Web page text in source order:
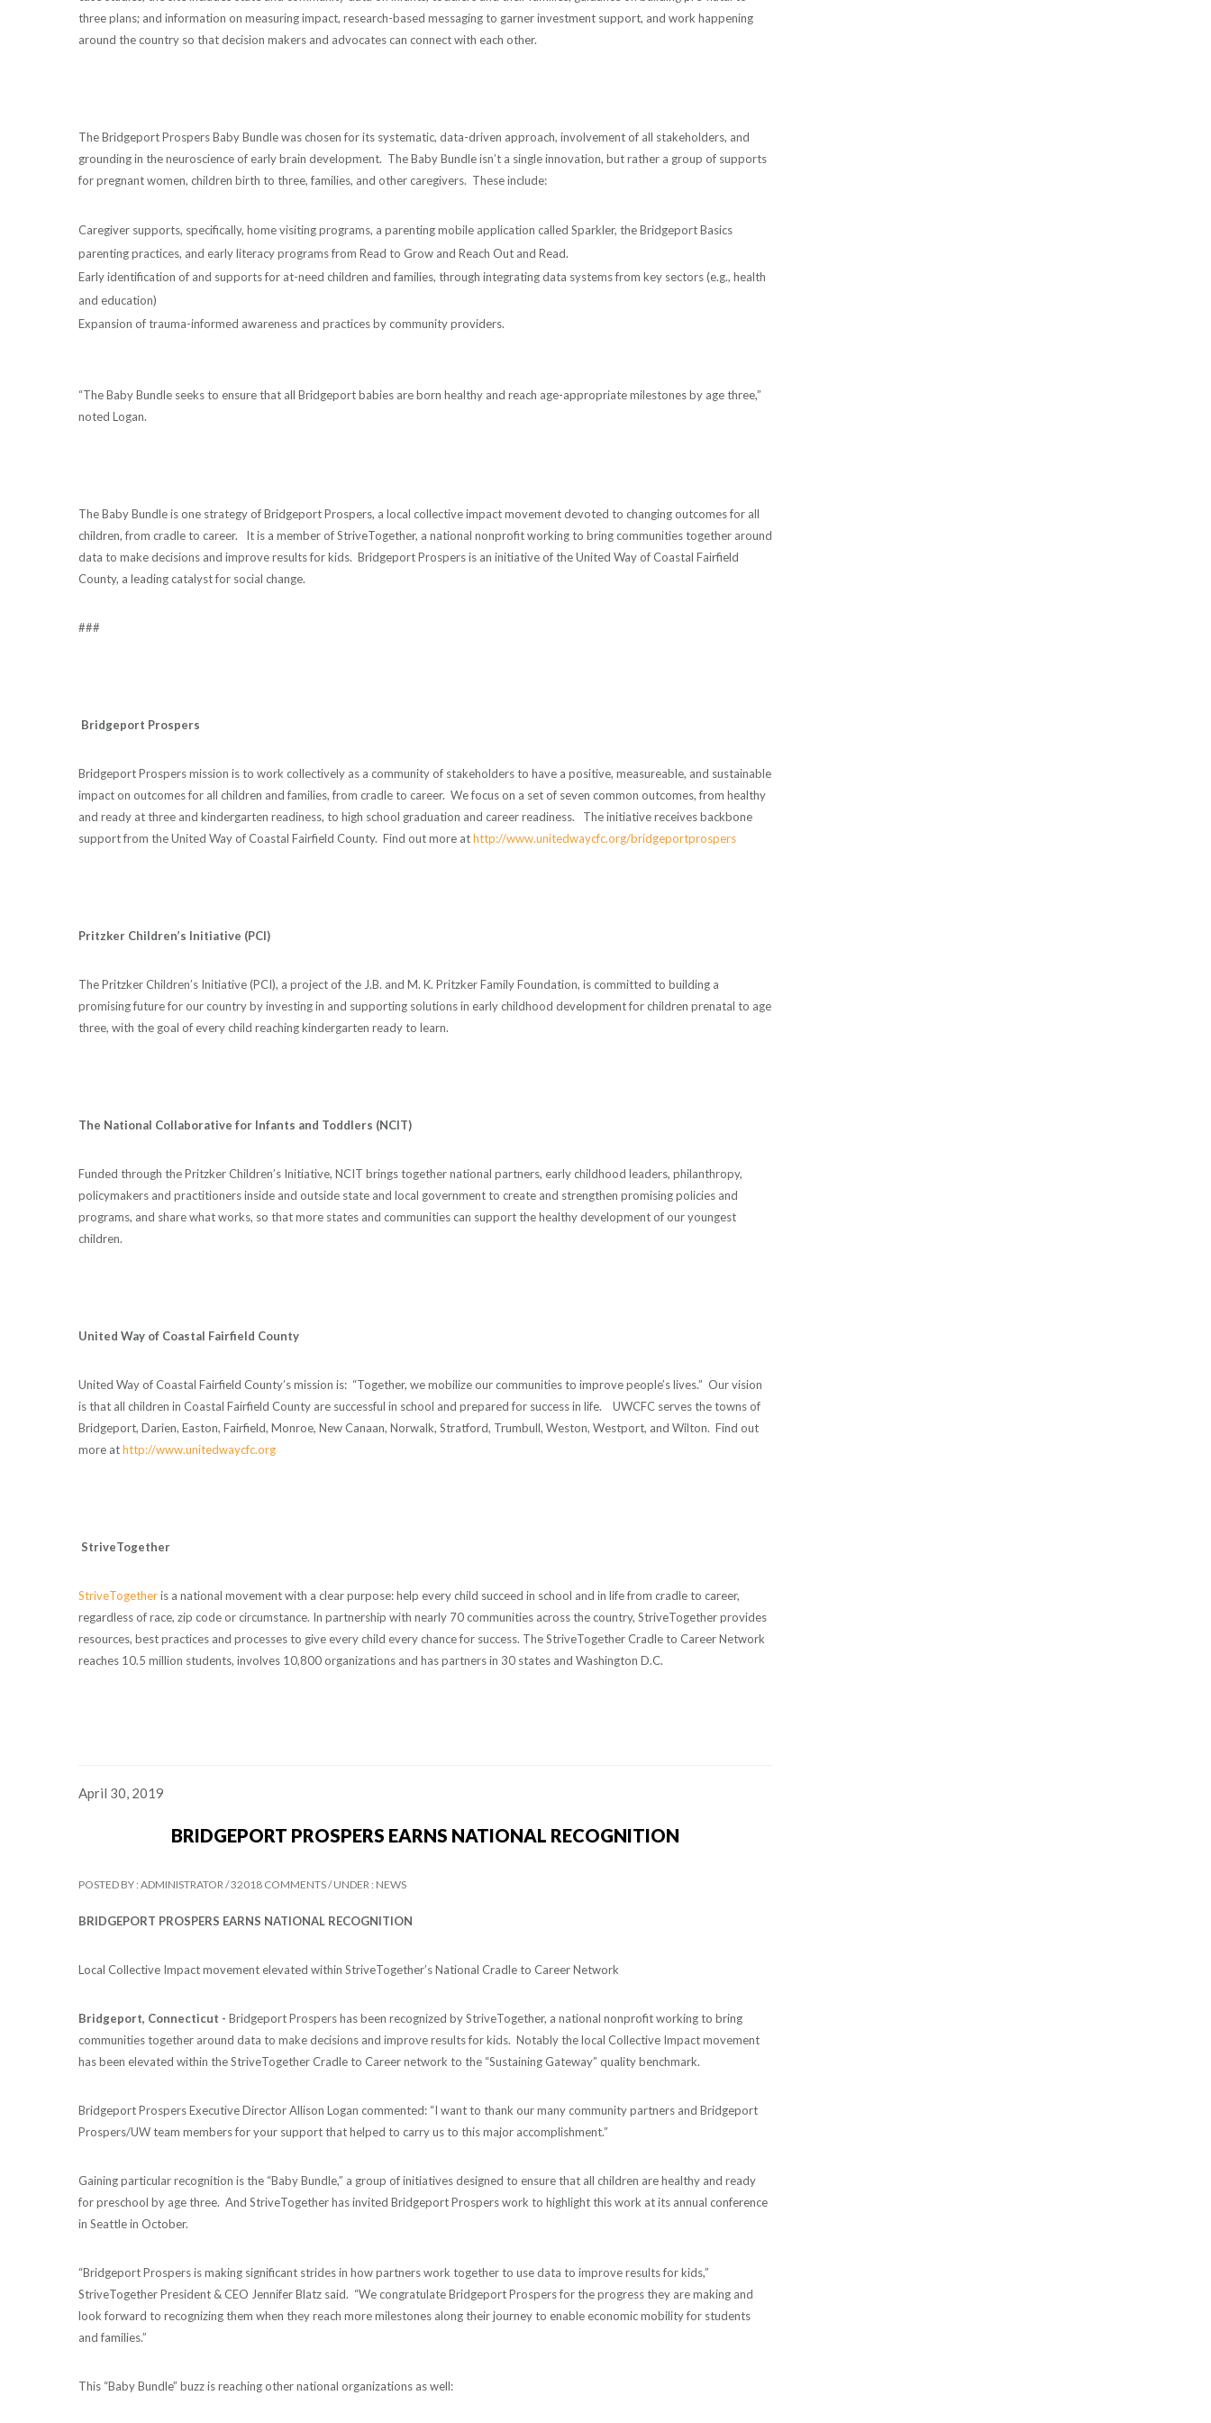
three plans; and information on measuring impact, research-based messaging to garner investment support, and work happening
around the country so that decision makers and advocates can connect with each other.
The Bridgeport Prospers Baby Bundle was chosen for its systematic, data-driven approach, involvement of all stakeholders, and
grounding in the neuroscience of early brain development. The Baby Bundle isn’t a single innovation, but rather a group of supports
for pregnant women, children birth to three, families, and other caregivers. These include:
Caregiver supports, specifically, home visiting programs, a parenting mobile application called Sparkler, the Bridgeport Basics
parenting practices, and early literacy programs from Read to Grow and Reach Out and Read.
Early identification of and supports for at-need children and families, through integrating data systems from key sectors (e.g., health
and education)
Expansion of trauma-informed awareness and practices by community providers.
“The Baby Bundle seeks to ensure that all Bridgeport babies are born healthy and reach age-appropriate milestones by age three,”
noted Logan.
The Baby Bundle is one strategy of Bridgeport Prospers, a local collective impact movement devoted to changing outcomes for all
children, from cradle to career. It is a member of StriveTogether, a national nonprofit working to bring communities together around
data to make decisions and improve results for kids. Bridgeport Prospers is an initiative of the United Way of Coastal Fairfield
County, a leading catalyst for social change.
###
Bridgeport Prospers
Bridgeport Prospers mission is to work collectively as a community of stakeholders to have a positive, measureable, and sustainable
impact on outcomes for all children and families, from cradle to career. We focus on a set of seven common outcomes, from healthy
and ready at three and kindergarten readiness, to high school graduation and career readiness. The initiative receives backbone
support from the United Way of Coastal Fairfield County. Find out more athttp://www.unitedwaycfc.org/bridgeportprospers
Pritzker Children’s Initiative (PCI)
The Pritzker Children’s Initiative (PCI), a project of the J.B. and M. K. Pritzker Family Foundation, is committed to building a
promising future for our country by investing in and supporting solutions in early childhood development for children prenatal to age
three, with the goal of every child reaching kindergarten ready to learn.
The National Collaborative for Infants and Toddlers (NCIT)
Funded through the Pritzker Children’s Initiative, NCIT brings together national partners, early childhood leaders, philanthropy,
policymakers and practitioners inside and outside state and local government to create and strengthen promising policies and
programs, and share what works, so that more states and communities can support the healthy development of our youngest
children.
United Way of Coastal Fairfield County
United Way of Coastal Fairfield County’s mission is: “Together, we mobilize our communities to improve people’s lives.” Our vision
is that all children in Coastal Fairfield County are successful in school and prepared for success in life. UWCFC serves the towns of
Bridgeport, Darien, Easton, Fairfield, Monroe, New Canaan, Norwalk, Stratford, Trumbull, Weston, Westport, and Wilton. Find out
more athttp://www.unitedwaycfc.org
StriveTogether
StriveTogetheris a national movement with a clear purpose: help every child succeed in school and in life from cradle to career,
regardless of race, zip code or circumstance. In partnership with nearly 70 communities across the country, StriveTogether provides
resources, best practices and processes to give every child every chance for success. The StriveTogether Cradle to Career Network
reaches 10.5 million students, involves 10,800 organizations and has partners in 30 states and Washington D.C.
April 30, 2019
BRIDGEPORT PROSPERS EARNS NATIONAL RECOGNITION
POSTED BY : ADMINISTRATOR /32018 COMMENTS /UNDER : NEWS
BRIDGEPORT PROSPERS EARNS NATIONAL RECOGNITION
Local Collective Impact movement elevated within StriveTogether’s National Cradle to Career Network
Bridgeport, Connecticut - Bridgeport Prospers has been recognized by StriveTogether, a national nonprofit working to bring
communities together around data to make decisions and improve results for kids. Notably the local Collective Impact movement
has been elevated within the StriveTogether Cradle to Career network to the “Sustaining Gateway” quality benchmark.
Bridgeport Prospers Executive Director Allison Logan commented: “I want to thank our many community partners and Bridgeport
Prospers/UW team members for your support that helped to carry us to this major accomplishment.”
Gaining particular recognition is the “Baby Bundle,” a group of initiatives designed to ensure that all children are healthy and ready
for preschool by age three. And StriveTogether has invited Bridgeport Prospers work to highlight this work at its annual conference
in Seattle in October.
“Bridgeport Prospers is making significant strides in how partners work together to use data to improve results for kids,”
StriveTogether President & CEO Jennifer Blatz said. “We congratulate Bridgeport Prospers for the progress they are making and
look forward to recognizing them when they reach more milestones along their journey to enable economic mobility for students
and families.”
This “Baby Bundle” buzz is reaching other national organizations as well: